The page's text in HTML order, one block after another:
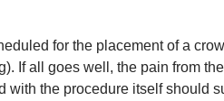
for the placement of a
If all goes well, the pain from
with the procedure itself should